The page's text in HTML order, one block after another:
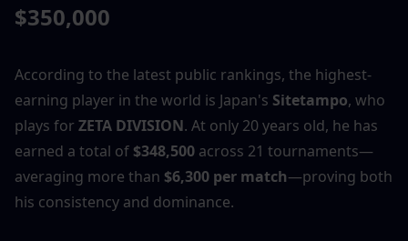
$350,000
According to the latest public rankings, the highest-
earning player in the world is Japan's Sitetampo, who
plays for ZETA DIVISION. At only 20 years old, he has
earned a total of $348,500 across 21 tournaments—
averaging more than $6,300 per match—proving both
his consistency and dominance.